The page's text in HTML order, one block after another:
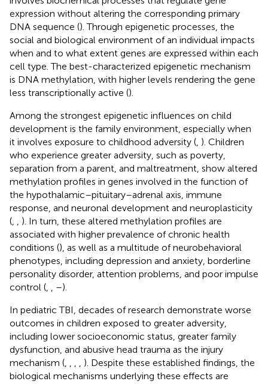
expression without altering the corresponding primary
DNA sequence (). Through epigenetic processes, the
social and biological environment of an individual impacts
when and to what extent genes are expressed within each
cell type. The best-characterized epigenetic mechanism
is DNA methylation, with higher levels rendering the gene
less transcriptionally active ().
Among the strongest epigenetic influences on child
development is the family environment, especially when
it involves exposure to childhood adversity ( ). Children
who experience greater adversity, such as poverty,
separation from a parent, and maltreatment, show altered
methylation profiles in genes involved in the function of
the hypothalamic–pituitary–adrenal axis, immune
response, and neuronal development and neuroplasticity
(
). In turn, these altered methylation profiles are
associated with higher prevalence of chronic health
conditions (), as well as a multitude of neurobehavioral
phenotypes, including depression and anxiety, borderline
personality disorder, attention problems, and poor impulse
control (
–).
In pediatric TBI, decades of research demonstrate worse
outcomes in children exposed to greater adversity,
including lower socioeconomic status, greater family
dysfunction, and abusive head trauma as the injury
mechanism (
). Despite these established findings, the
biological mechanisms underlying these effects are